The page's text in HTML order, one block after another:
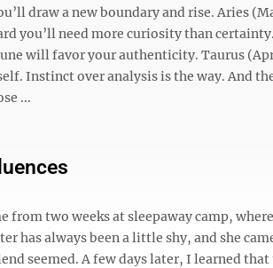
draw a new boundary and rise. Aries
you’ll need more curiosity than
will favor your authenticity. Taurus
Instinct over analysis is the way. And
...
two weeks at sleepaway camp,
has always been a little shy, and she
seemed. A few days later, I learned that